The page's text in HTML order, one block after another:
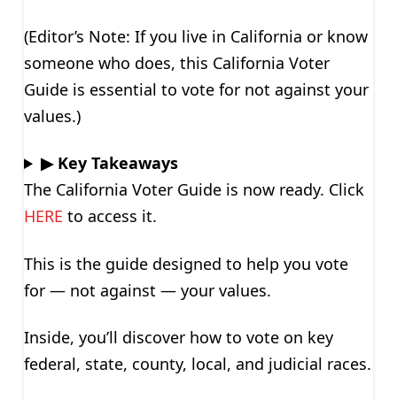
(Editor’s Note: If you live in California or know
someone who does, this California Voter
Guide is essential to vote for not against your
values.)
▶ Key Takeaways
The California Voter Guide is now ready. Click
HERE to access it.
This is the guide designed to help you vote
for — not against — your values.
Inside, you’ll discover how to vote on key
federal, state, county, local, and judicial races.